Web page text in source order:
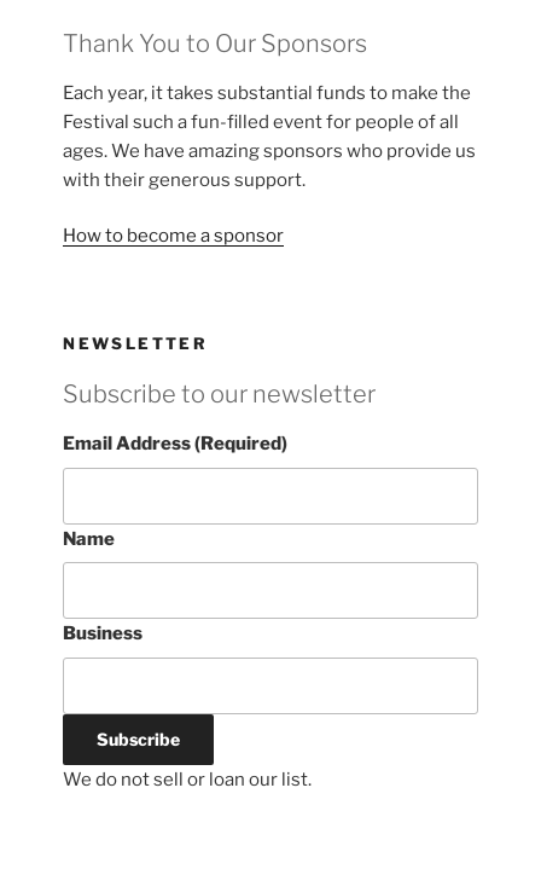
Thank You to Our Sponsors
Each year, it takes substantial funds to make the
Festival such a fun-filled event for people of all
ages. We have amazing sponsors who provide us
with their generous support.
How to become a sponsor
NEWSLETTER
Subscribe to our newsletter
Email Address (Required)
Name
Business
We do not sell or loan our list.